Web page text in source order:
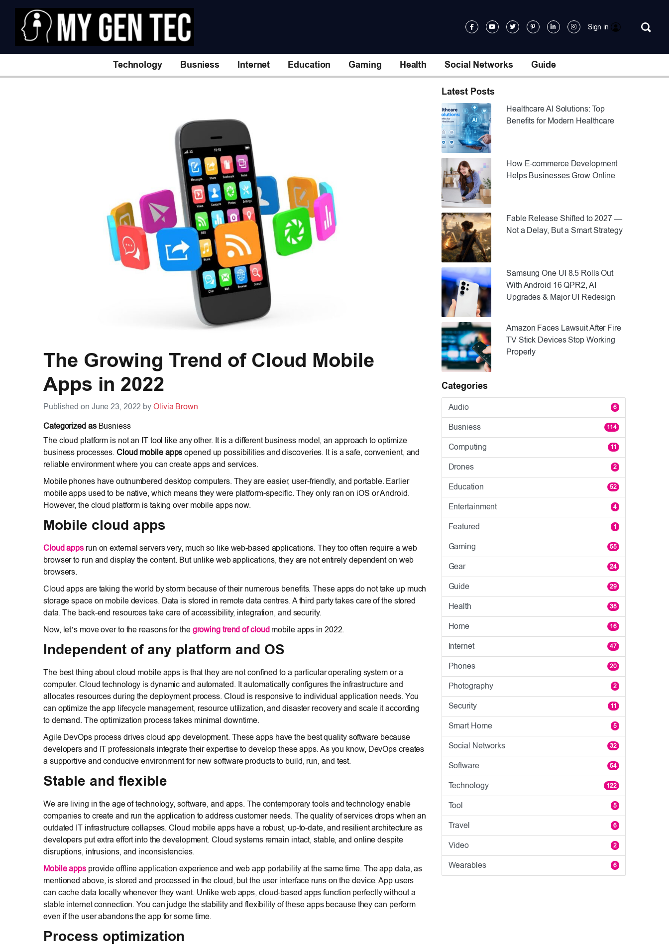
Sign in
Technology Busniess Internet Education Gaming Health Social Networks Guide
The Growing Trend of Cloud Mobile
Apps in 2022
Published on June 23, 2022 by Olivia Brown
Categorized as Busniess
The cloud platform is not an IT tool like any other. It is a different business model, an approach to optimize
business processes. Cloud mobile apps opened up possibilities and discoveries. It is a safe, convenient, and
reliable environment where you can create apps and services.
Mobile phones have outnumbered desktop computers. They are easier, user-friendly, and portable. Earlier
mobile apps used to be native, which means they were platform-specific. They only ran on iOS or Android.
However, the cloud platform is taking over mobile apps now.
Mobile cloud apps
Cloud apps run on external servers very, much so like web-based applications. They too often require a web
browser to run and display the content. But unlike web applications, they are not entirely dependent on web
browsers.
Cloud apps are taking the world by storm because of their numerous benefits. These apps do not take up much
storage space on mobile devices. Data is stored in remote data centres. A third party takes care of the stored
data. The back-end resources take care of accessibility, integration, and security.
Now, let’s move over to the reasons for the growing trend of cloud mobile apps in 2022.
Independent of any platform and OS
The best thing about cloud mobile apps is that they are not confined to a particular operating system or a
computer. Cloud technology is dynamic and automated. It automatically configures the infrastructure and
allocates resources during the deployment process. Cloud is responsive to individual application needs. You
can optimize the app lifecycle management, resource utilization, and disaster recovery and scale it according
to demand. The optimization process takes minimal downtime.
Agile DevOps process drives cloud app development. These apps have the best quality software because
developers and IT professionals integrate their expertise to develop these apps. As you know, DevOps creates
a supportive and conducive environment for new software products to build, run, and test.
Stable and flexible
We are living in the age of technology, software, and apps. The contemporary tools and technology enable
companies to create and run the application to address customer needs. The quality of services drops when an
outdated IT infrastructure collapses. Cloud mobile apps have a robust, up-to-date, and resilient architecture as
developers put extra effort into the development. Cloud systems remain intact, stable, and online despite
disruptions, intrusions, and inconsistencies.
Mobile appsprovide offline application experience and web app portability at the same time. The app data, as
mentioned above, is stored and processed in the cloud, but the user interface runs on the device. App users
can cache data locally whenever they want. Unlike web apps, cloud-based apps function perfectly without a
stable internet connection. You can judge the stability and flexibility of these apps because they can perform
even if the user abandons the app for some time.
Process optimization
Latest Posts
Healthcare AI Solutions: Top
Benefits for Modern Healthcare
How E-commerce Development
Helps Businesses Grow Online
Fable Release Shifted to 2027 —
Not a Delay, But a Smart Strategy
Samsung One UI 8.5 Rolls Out
With Android 16 QPR2, AI
Upgrades & Major UI Redesign
Amazon Faces Lawsuit After Fire
TV Stick Devices Stop Working
Properly
Categories
Audio 6
Busniess 114
Computing 11
Drones 2
Education 52
Entertainment 4
Featured 1
Gaming 55
Gear 24
Guide 29
Health 38
Home 16
Internet 47
Phones 20
Photography 2
Security 11
Smart Home 5
Social Networks 32
Software 54
Technology 122
Tool 5
Travel 6
Video 2
Wearables 6